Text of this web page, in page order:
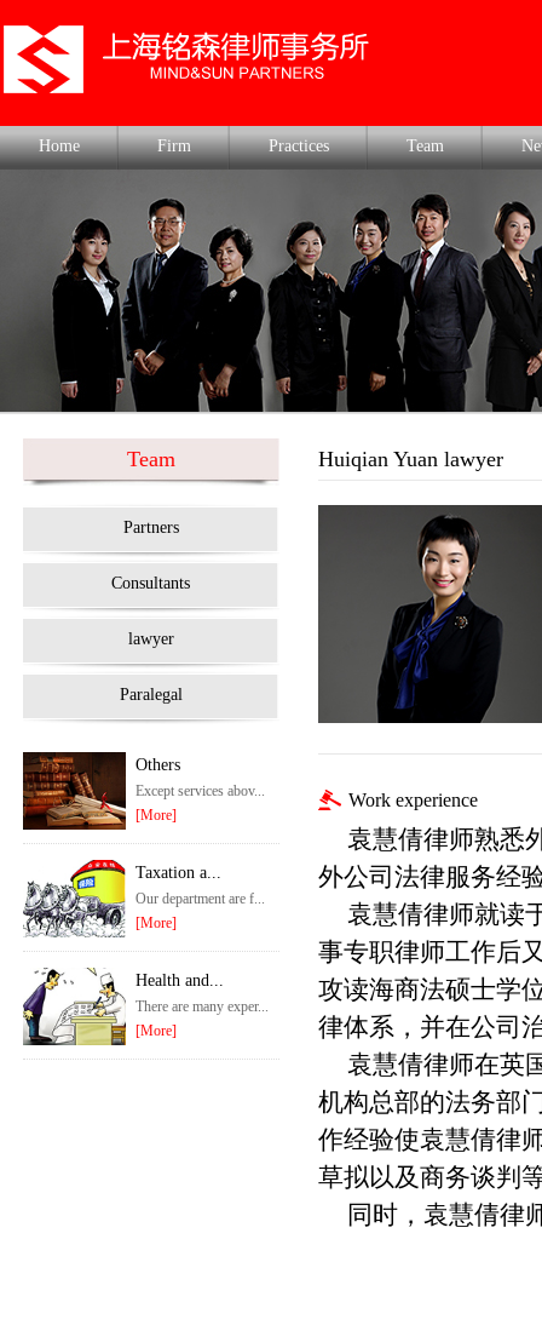
Home Firm Practices Team
Team
Partners
Consultants
lawyer
Paralegal
Others
Except services abov...
[More]
Taxation a...
Our department are f...
[More]
Health and...
There are many exper...
[More]
Huiqian Yuan lawyer
Work experience
袁慧倩律师熟悉
外公司法律服务经
袁慧倩律师就读
事专职律师工作后
攻读海商法硕士学
律体系，并在公司
袁慧倩律师在英
机构总部的法务部
作经验使袁慧倩律
草拟以及商务谈判
同时，袁慧倩律